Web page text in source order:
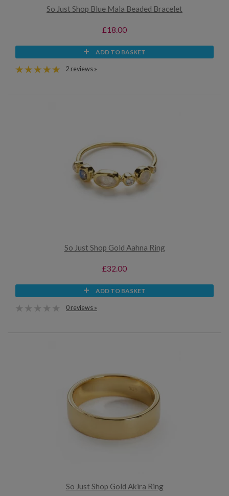
So Just Shop Blue Mala Beaded Bracelet
£18.00
ADD TO BASKET
2 reviews »
So Just Shop Gold Aahna Ring
£32.00
ADD TO BASKET
0 reviews »
So Just Shop Gold Akira Ring